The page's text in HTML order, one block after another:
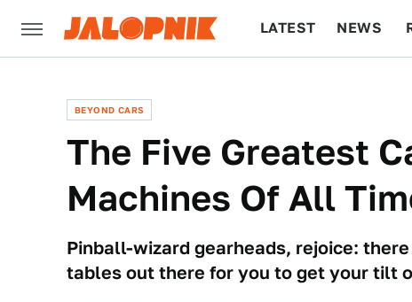
LATEST NEWS
BEYOND CARS
The Five Greatest
Machines Of All
Pinball-wizard gearheads, rejoice:
tables out there for you to get your tilt